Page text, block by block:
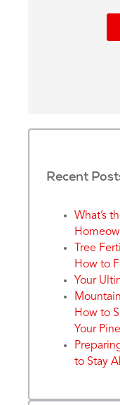
Recent
What’s
Tree
How to
Your
How to
Your
to Stay